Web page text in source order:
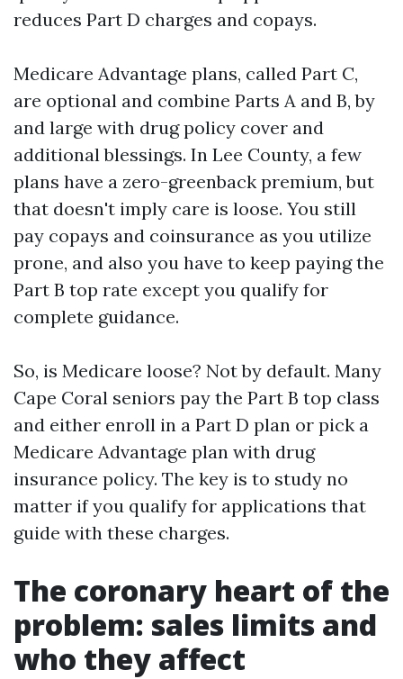
reduces Part D charges and copays.
Medicare Advantage plans, called Part C,
are optional and combine Parts A and B, by
and large with drug policy cover and
additional blessings. In Lee County, a few
plans have a zero-greenback premium, but
that doesn't imply care is loose. You still
pay copays and coinsurance as you utilize
prone, and also you have to keep paying the
Part B top rate except you qualify for
complete guidance.
So, is Medicare loose? Not by default. Many
Cape Coral seniors pay the Part B top class
and either enroll in a Part D plan or pick a
Medicare Advantage plan with drug
insurance policy. The key is to study no
matter if you qualify for applications that
guide with these charges.
The coronary heart of the
problem: sales limits and
who they affect